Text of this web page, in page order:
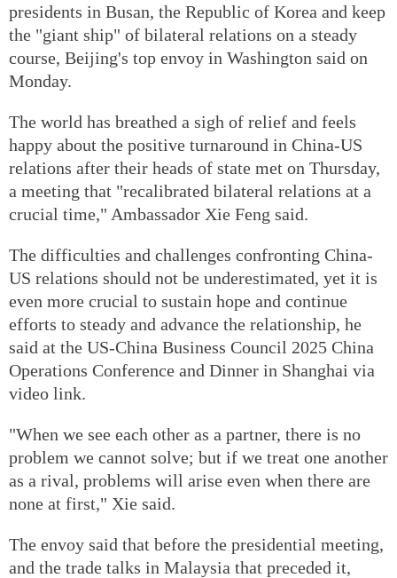
presidents in Busan, the Republic of Korea and keep
the "giant ship" of bilateral relations on a steady
course, Beijing's top envoy in Washington said on
Monday.
The world has breathed a sigh of relief and feels
happy about the positive turnaround in China-US
relations after their heads of state met on Thursday,
a meeting that "recalibrated bilateral relations at a
crucial time," Ambassador Xie Feng said.
The difficulties and challenges confronting China-
US relations should not be underestimated, yet it is
even more crucial to sustain hope and continue
efforts to steady and advance the relationship, he
said at the US-China Business Council 2025 China
Operations Conference and Dinner in Shanghai via
video link.
"When we see each other as a partner, there is no
problem we cannot solve; but if we treat one another
as a rival, problems will arise even when there are
none at first," Xie said.
The envoy said that before the presidential meeting,
and the trade talks in Malaysia that preceded it,